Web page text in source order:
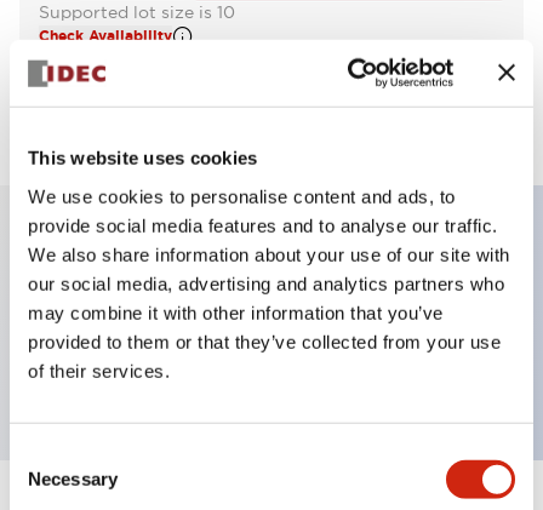
This website uses cookies
We use cookies to personalise content and ads, to
provide social media features and to analyse our traffic.
We also share information about your use of our site with
our social media, advertising and analytics partners who
may combine it with other information that you’ve
provided to them or that they’ve collected from your use
of their services.
Selection
Necessary
Supported lot size is 10
Check Availability
Key Features
Pilot Light, round flush operator, plastic bezel,
screw-terminal, amber color, 24vac/dc